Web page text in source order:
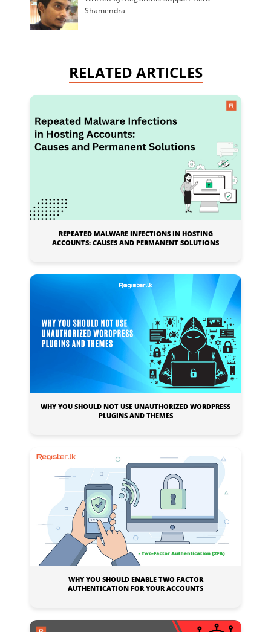
Shamendra
RELATED ARTICLES
REPEATED MALWARE INFECTIONS IN HOSTING
ACCOUNTS: CAUSES AND PERMANENT SOLUTIONS
WHY YOU SHOULD NOT USE UNAUTHORIZED WORDPRESS
PLUGINS AND THEMES
WHY YOU SHOULD ENABLE TWO FACTOR
AUTHENTICATION FOR YOUR ACCOUNTS